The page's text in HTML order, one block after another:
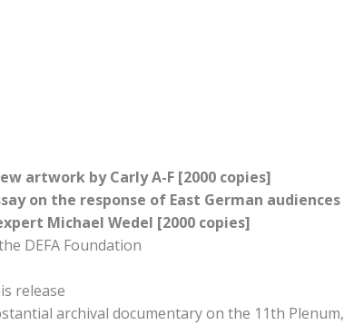
artwork by Carly A-F [2000 copies]
on the response of East German audiences
Michael Wedel [2000 copies]
DEFA Foundation
release
archival documentary on the 11th Plenum,